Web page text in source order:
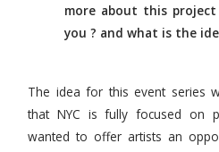
more about this
you ? and what is the
The idea for this event series
that NYC is fully focused on
wanted to offer artists an